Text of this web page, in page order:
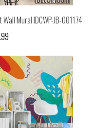
Mural IDCWP-JB-001174